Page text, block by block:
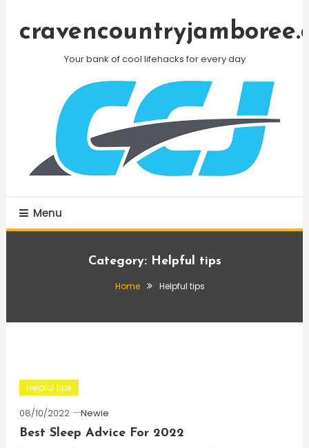
Your bank of cool lifehacks for every day
Menu
Category: Helpful tips
Home Helpful tips
Helpful tips
08/10/2022
Newie
Best Sleep Advice For 2022